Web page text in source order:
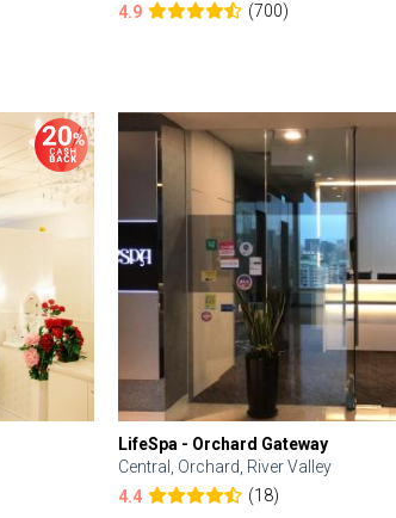
4.9
(700)
LifeSpa - Orchard Gateway
Central, Orchard, River Valley
4.4
(18)